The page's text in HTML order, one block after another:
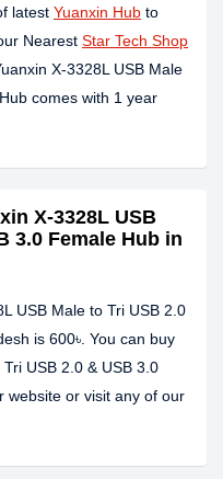
latest Yuanxin Hub to
Nearest Star Tech Shop
X-3328L USB Male
comes with 1 year
X-3328L USB
3.0 Female Hub in
USB Male to Tri USB 2.0
is 600৳. You can buy
USB 2.0 & USB 3.0
website or visit any of our